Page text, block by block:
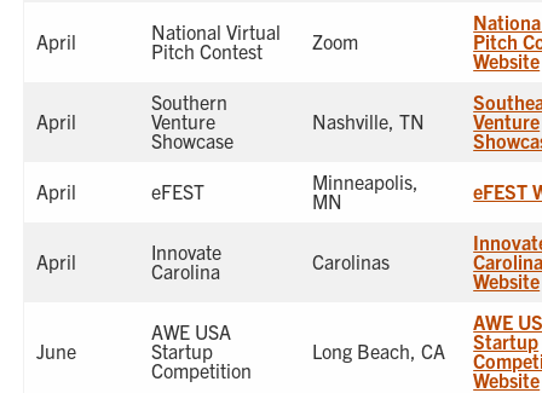
April
National Virtual
Pitch Contest
Zoom
Pitch
Website
April
Southern
Venture
Showcase
Nashville, TN
Venture
April eFEST
Minneapolis,
MN
eFEST
April
Innovate
Carolina
Carolinas
Website
June
AWE USA
Startup
Competition
Long Beach, CA
AWE
Startup
Website